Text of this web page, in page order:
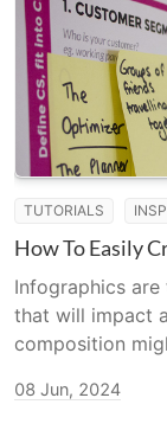
TUTORIALS
How To Easily
Infographics
that will impact
composition
08 Jun, 2024